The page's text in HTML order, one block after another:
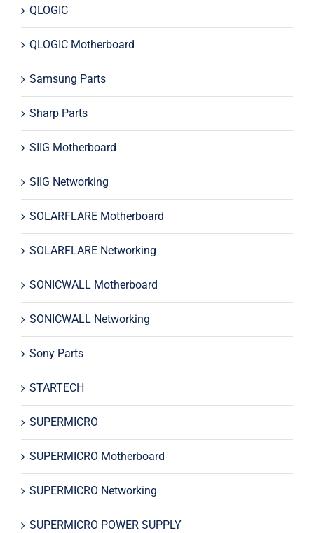
QLOGIC
QLOGIC Motherboard
Samsung Parts
Sharp Parts
SIIG Motherboard
SIIG Networking
SOLARFLARE Motherboard
SOLARFLARE Networking
SONICWALL Motherboard
SONICWALL Networking
Sony Parts
STARTECH
SUPERMICRO
SUPERMICRO Motherboard
SUPERMICRO Networking
SUPERMICRO POWER SUPPLY